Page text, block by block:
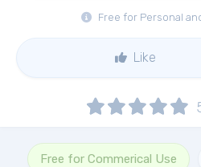
Free for Personal
Like
Free for Commerical Use